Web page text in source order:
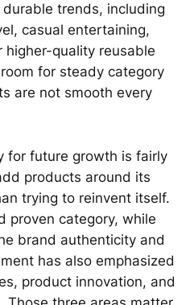
trends, including
casual entertaining,
quality reusable
for steady category
are not smooth every
for future growth is fairly
products around its
trying to reinvent itself.
proven category, while
brand authenticity and
has also emphasized
product innovation, and